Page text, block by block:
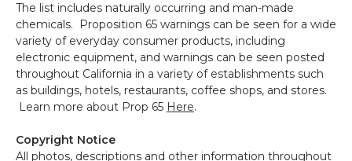
The list includes naturally occurring and man-made
chemicals. Proposition 65 warnings can be seen for a wide
variety of everyday consumer products, including
electronic equipment, and warnings can be seen posted
throughout California in a variety of establishments such
as buildings, hotels, restaurants, coffee shops, and stores.
Learn more about Prop 65 Here.
Copyright Notice
All photos, descriptions and other information throughout